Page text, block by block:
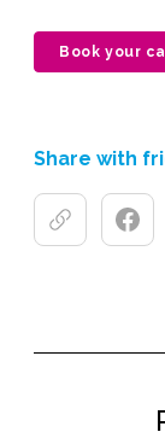
Share with
Book your